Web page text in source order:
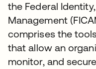
the Federal
Management
comprises the
that allow an
monitor, and